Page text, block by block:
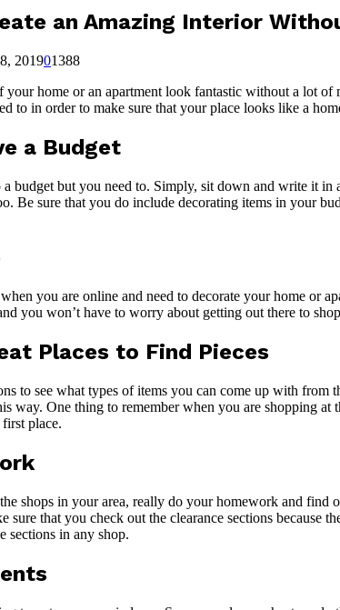
an Amazing Interior
201901388
home or an apartment look fantastic without a lot
to in order to make sure that your place looks like a
a Budget
budget but you need to. Simply, sit down and write it
Be sure that you do include decorating items in your
you are online and need to decorate your home or
you won’t have to worry about getting out there to
Places to Find Pieces
to see what types of items you can come up with from
way. One thing to remember when you are shopping
place.
shops in your area, really do your homework and find
sure that you check out the clearance sections
sections in any shop.